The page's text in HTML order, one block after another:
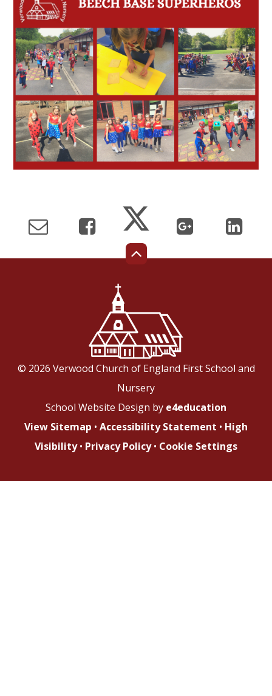
© 2026 Verwood Church of England First School and
Nursery
School Website Design by e4education
View Sitemap • Accessibility Statement • High
Visibility • Privacy Policy • Cookie Settings